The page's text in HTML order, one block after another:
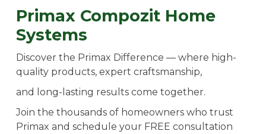
Primax Compozit Home
Systems
Discover the Primax Difference — where high-
quality products, expert craftsmanship,
and long-lasting results come together.
Join the thousands of homeowners who trust
Primax and schedule your FREE consultation